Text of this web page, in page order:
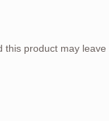
this product may leave